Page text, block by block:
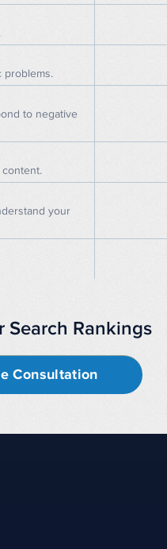
problems.
to negative
your
Search Rankings
Consultation